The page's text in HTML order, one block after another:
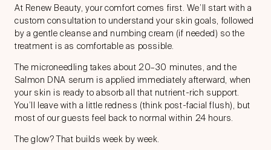
At Renew Beauty, your comfort comes first. We’ll start with a
custom consultation to understand your skin goals, followed
by a gentle cleanse and numbing cream (if needed) so the
treatment is as comfortable as possible.
The microneedling takes about 20–30 minutes, and the
Salmon DNA serum is applied immediately afterward, when
your skin is ready to absorb all that nutrient-rich support.
You’ll leave with a little redness (think post-facial flush), but
most of our guests feel back to normal within 24 hours.
The glow? That builds week by week.